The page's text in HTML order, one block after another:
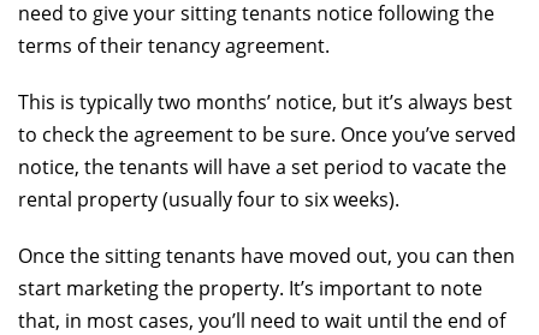
need to give your sitting tenants notice following the
terms of their tenancy agreement.
This is typically two months’ notice, but it’s always best
to check the agreement to be sure. Once you’ve served
notice, the tenants will have a set period to vacate the
rental property (usually four to six weeks).
Once the sitting tenants have moved out, you can then
start marketing the property. It’s important to note
that, in most cases, you’ll need to wait until the end of